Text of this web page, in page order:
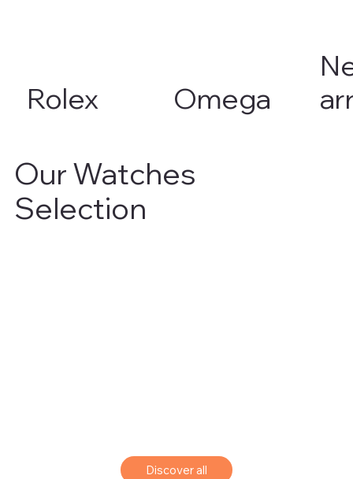
Rolex Omega
Our Watches
Selection
Discover all